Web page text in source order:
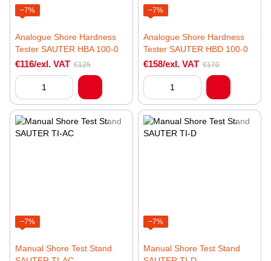
−7%
Analogue Shore Hardness
Tester SAUTER HBA 100-0
€116/exl. VAT €125
−7%
Analogue Shore Hardness
Tester SAUTER HBD 100-0
€158/exl. VAT €170
−7%
Manual Shore Test Stand
−7%
Manual Shore Test Stand